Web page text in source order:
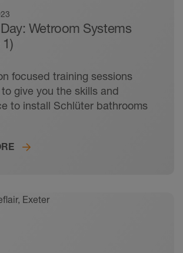
Wetroom Systems
focused training sessions
give you the skills and
to install Schlüter bathrooms